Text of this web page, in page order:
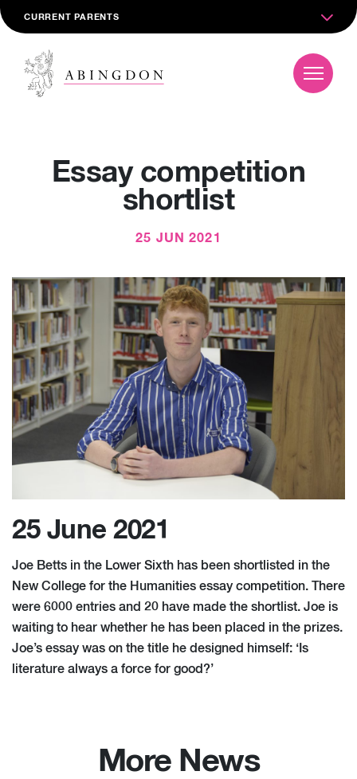
CURRENT PARENTS
Essay competition
shortlist
25 JUN 2021
25 June 2021
Joe Betts in the Lower Sixth has been shortlisted in the
New College for the Humanities essay competition. There
were 6000 entries and 20 have made the shortlist. Joe is
waiting to hear whether he has been placed in the prizes.
Joe’s essay was on the title he designed himself: ‘Is
literature always a force for good?’
More News